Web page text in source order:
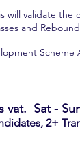
will validate
and Rebound
Scheme
vat. Sat -
2+